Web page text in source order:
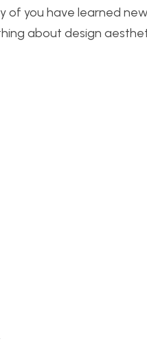
of you have learned
about design